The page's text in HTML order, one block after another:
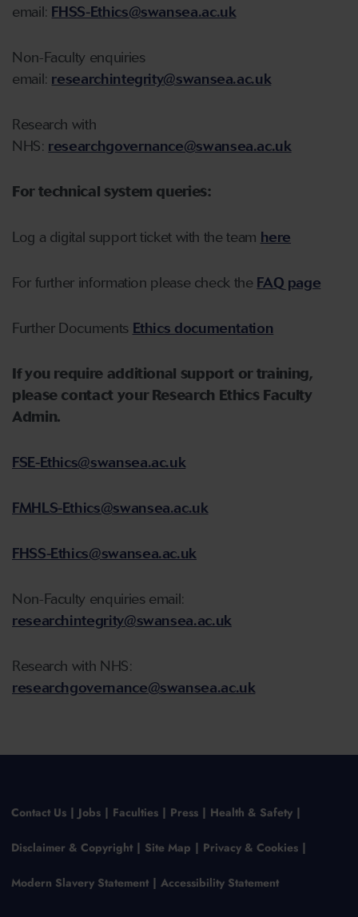
email: FHSS-Ethics@swansea.ac.uk
Non-Faculty enquiries
email: researchintegrity@swansea.ac.uk
Research with
NHS: researchgovernance@swansea.ac.uk
For technical system queries:
Log a digital support ticket with the team here
For further information please check the FAQ page
Further Documents Ethics documentation
If you require additional support or training,
please contact your Research Ethics Faculty
Admin.
FSE-Ethics@swansea.ac.uk
FMHLS-Ethics@swansea.ac.uk
FHSS-Ethics@swansea.ac.uk
Non-Faculty enquiries email:
researchintegrity@swansea.ac.uk
Research with NHS:
researchgovernance@swansea.ac.uk
Contact Us Jobs Faculties Press Health & Safety
Disclaimer & Copyright Site Map Privacy & Cookies
Modern Slavery Statement Accessibility Statement